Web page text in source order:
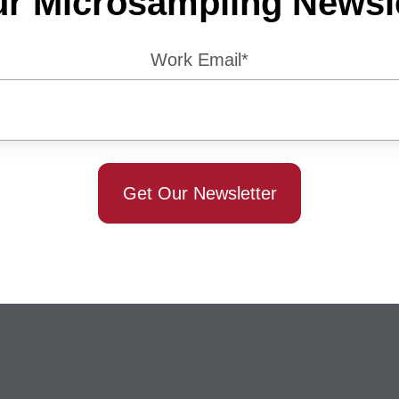
Work Email *